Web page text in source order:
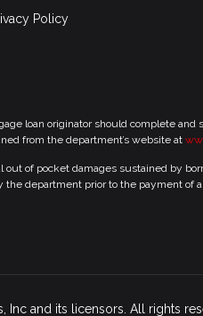
Policy
loan originator should complete
from the department’s website at
of pocket damages sustained by
department prior to the payment of
and its licensors. All rights